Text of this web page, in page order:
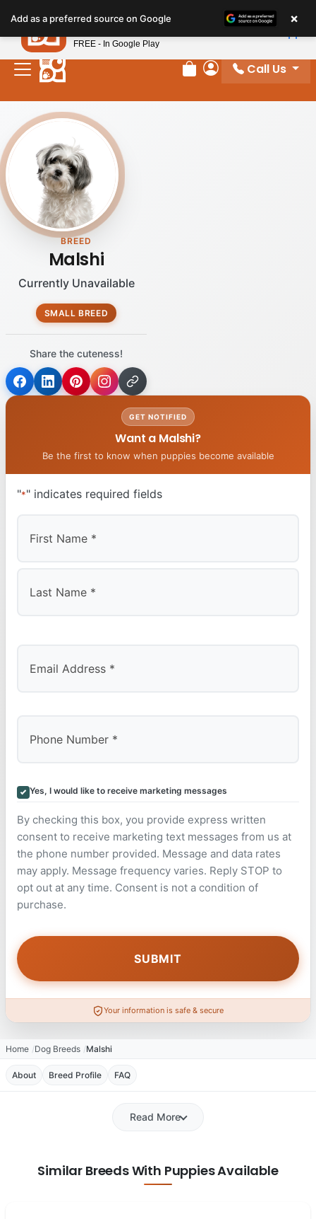
Review Order
My Account
Call Us
BREED
Malshi
Currently Unavailable
SMALL BREED
Share the cuteness!
GET NOTIFIED
Want a Malshi?
Be the first to know when puppies become available
"*" indicates required fields
Yes, I would like to receive marketing messages
By checking this box, you provide express written
consent to receive marketing text messages from us at
the phone number provided. Message and data rates
may apply. Message frequency varies. Reply STOP to
opt out at any time. Consent is not a condition of
purchase.
Your information is safe & secure
Home Dog Breeds Malshi
About Breed Profile FAQ
Read More
Similar Breeds With Puppies Available
Add as a preferred source on Google ×
Petland
FREE - In Google Play